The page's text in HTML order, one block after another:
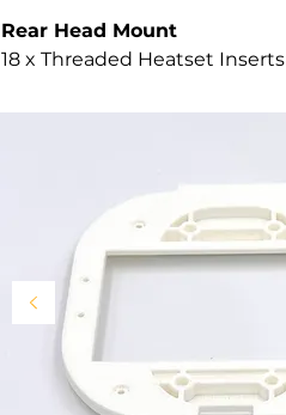
Rear Head Mount
18 x Threaded Heatset Inserts